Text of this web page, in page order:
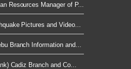
Resources Manager of P...
Pictures and Video...
Branch Information and...
Cadiz Branch and Co...